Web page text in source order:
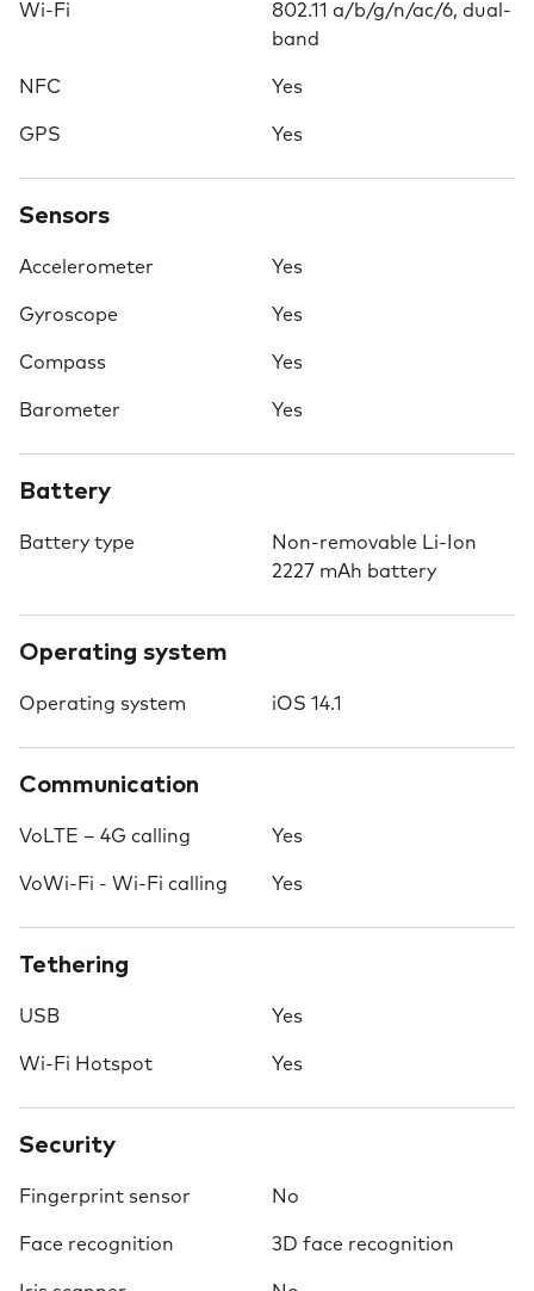
Wi-Fi
802.11 a/b/g/n/ac/6, dual-
band
NFC Yes
GPS Yes
Sensors
Accelerometer Yes
Gyroscope Yes
Compass Yes
Barometer Yes
Battery
Battery type
Non-removable Li-Ion
2227 mAh battery
Operating system
Operating system iOS 14.1
Communication
VoLTE – 4G calling Yes
VoWi-Fi - Wi-Fi calling Yes
Tethering
USB Yes
Wi-Fi Hotspot Yes
Security
Fingerprint sensor No
Face recognition 3D face recognition